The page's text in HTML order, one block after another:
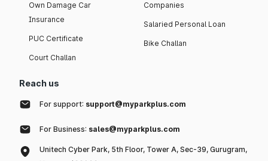
Own Damage Car
Insurance
PUC Certificate
Court Challan
Companies
Salaried Personal Loan
Bike Challan
Reach us
For support: support@myparkplus.com
For Business: sales@myparkplus.com
Unitech Cyber Park, 5th Floor, Tower A, Sec-39, Gurugram,